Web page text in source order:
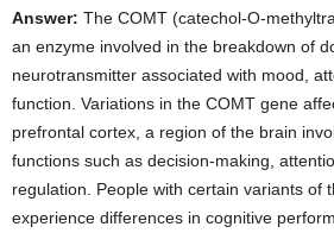
Answer: The COMT (catechol-O-
an enzyme involved in the breakdown of
neurotransmitter associated with mood,
function. Variations in the COMT gene
prefrontal cortex, a region of the brain
functions such as decision-making,
regulation. People with certain variants of
experience differences in cognitive